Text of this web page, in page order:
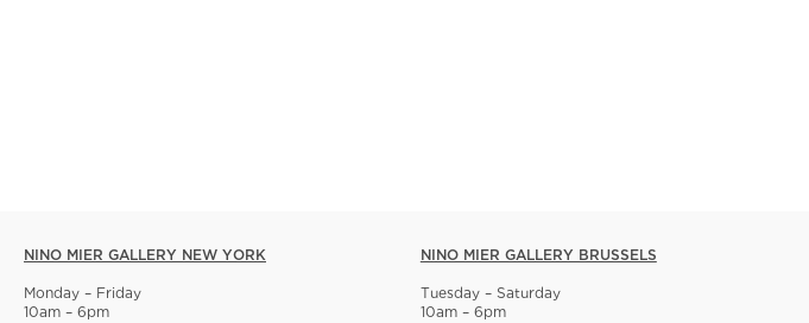
NINO MIER GALLERY NEW YORK
Monday – Friday
10am – 6pm
NINO MIER GALLERY BRUSSELS
Tuesday – Saturday
10am – 6pm